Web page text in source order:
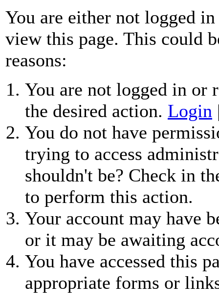
You are either not logged
view this page. This could
reasons:
You are not logged in or
the desired action. Login
You do not have
trying to access
shouldn't be? Check in
to perform this action.
Your account may have
or it may be awaiting
You have accessed this
appropriate forms or